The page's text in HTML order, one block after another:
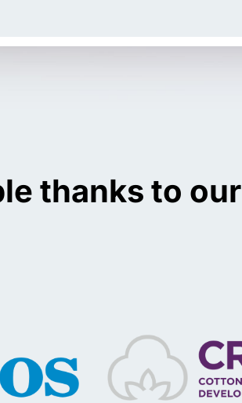
thanks to our